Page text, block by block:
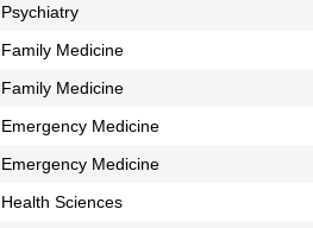
Psychiatry
Family Medicine
Family Medicine
Emergency Medicine
Emergency Medicine
Health Sciences